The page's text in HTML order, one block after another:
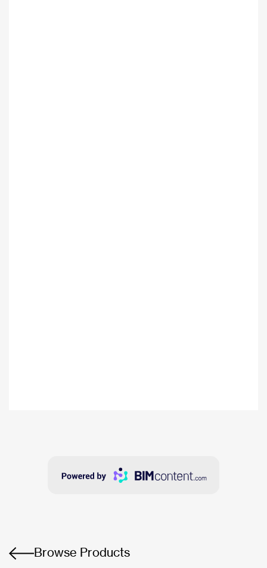
Browse Products